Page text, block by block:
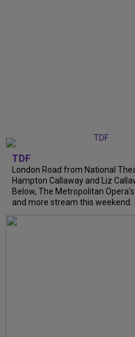
TDF
London Road from National
Hampton Callaway and Liz
Below, The Metropolitan
and more stream this weekend.